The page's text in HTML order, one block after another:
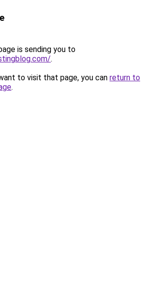
is sending you to
.
to visit that page, you can return to
.